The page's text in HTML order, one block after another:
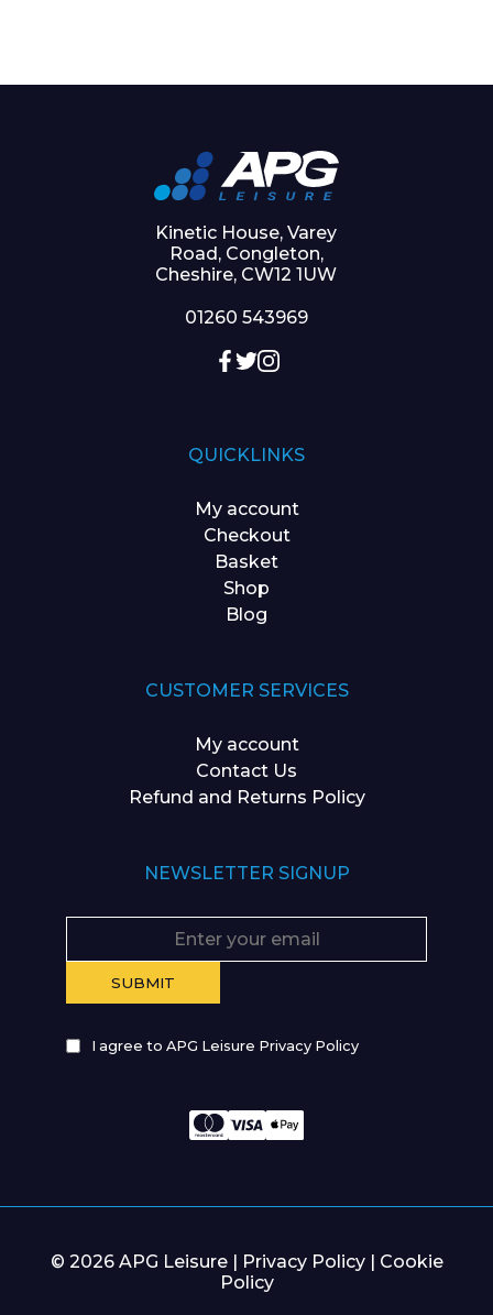
Kinetic House, Varey
Road, Congleton,
Cheshire, CW12 1UW
01260 543969
QUICKLINKS
My account
Checkout
Basket
Shop
Blog
CUSTOMER SERVICES
My account
Contact Us
Refund and Returns Policy
NEWSLETTER SIGNUP
I agree to APG Leisure Privacy Policy
© 2026 APG Leisure | Privacy Policy| Cookie
Policy